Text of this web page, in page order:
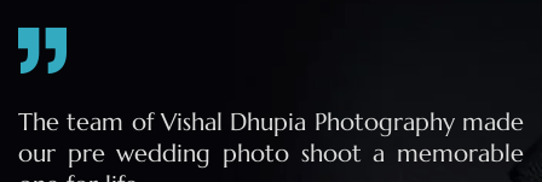
The team of Vishal Dhupia Photography made
our pre wedding photo shoot a memorable